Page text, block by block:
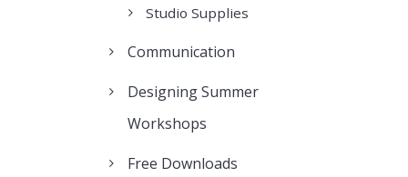
Studio Supplies
Communication
Designing Summer
Workshops
Free Downloads